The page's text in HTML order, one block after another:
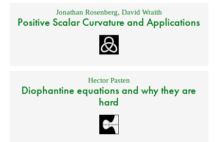
Jonathan Rosenberg, David Wraith
Positive Scalar Curvature and Applications
Hector Pasten
Diophantine equations and why they are
hard